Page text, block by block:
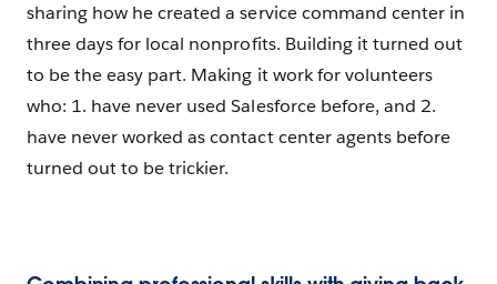
sharing how he created a service command center in
three days for local nonprofits. Building it turned out
to be the easy part. Making it work for volunteers
who: 1. have never used Salesforce before, and 2.
have never worked as contact center agents before
turned out to be trickier.